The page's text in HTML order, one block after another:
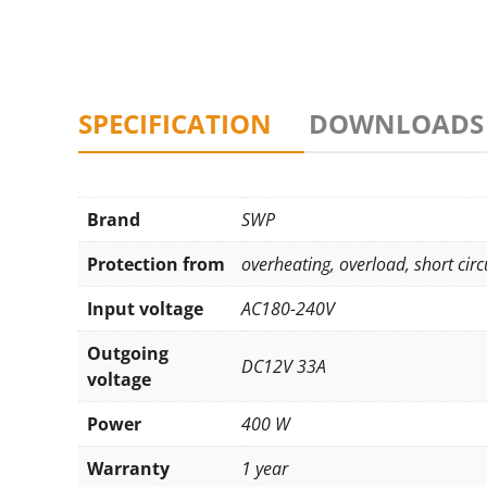
SPECIFICATION DOWNLOADS
Brand
SWP
Protection from
overheating, overload, short
Input voltage
AC180-240V
Outgoing
voltage
DC12V 33A
Power
400 W
Warranty
1 year